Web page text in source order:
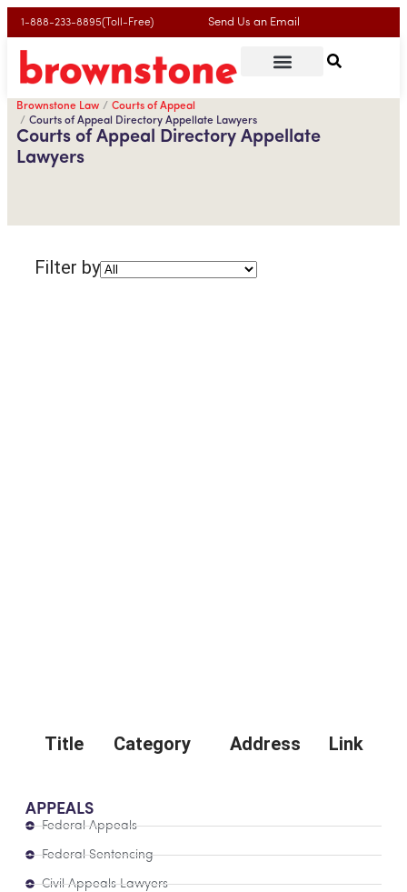
1-888-233-8895(Toll-Free) Send Us an Email
Brownstone Law
Courts of Appeal
Courts of Appeal Directory Appellate Lawyers
Courts of Appeal Directory Appellate
Lawyers
Filter by
Title Category Address Link
APPEALS
Federal Appeals
Federal Sentencing
Civil Appeals Lawyers